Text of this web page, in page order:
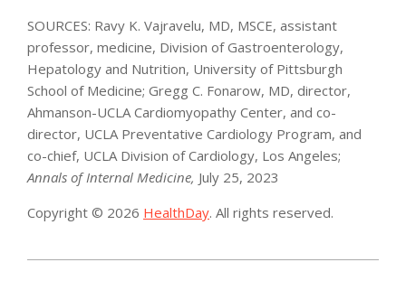
SOURCES: Ravy K. Vajravelu, MD, MSCE, assistant
professor, medicine, Division of Gastroenterology,
Hepatology and Nutrition, University of Pittsburgh
School of Medicine; Gregg C. Fonarow, MD, director,
Ahmanson-UCLA Cardiomyopathy Center, and co-
director, UCLA Preventative Cardiology Program, and
co-chief, UCLA Division of Cardiology, Los Angeles;
Annals of Internal Medicine, July 25, 2023
Copyright © 2026 HealthDay. All rights reserved.